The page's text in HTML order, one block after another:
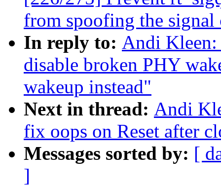
from spoofing the signal
In reply to: Andi
disable broken PHY
wakeup instead"
Next in thread: Andi
fix oops on Reset after
Messages sorted by: [
]